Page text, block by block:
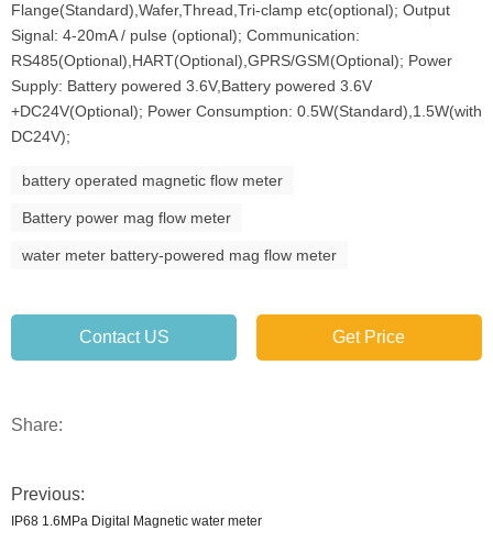
Flange(Standard),Wafer,Thread,Tri-clamp etc(optional); Output
Signal: 4-20mA / pulse (optional); Communication:
RS485(Optional),HART(Optional),GPRS/GSM(Optional); Power
Supply: Battery powered 3.6V,Battery powered 3.6V
+DC24V(Optional); Power Consumption: 0.5W(Standard),1.5W(with
DC24V);
battery operated magnetic flow meter
Battery power mag flow meter
water meter battery-powered mag flow meter
Contact US Get Price
Share:
Previous:
IP68 1.6MPa Digital Magnetic water meter